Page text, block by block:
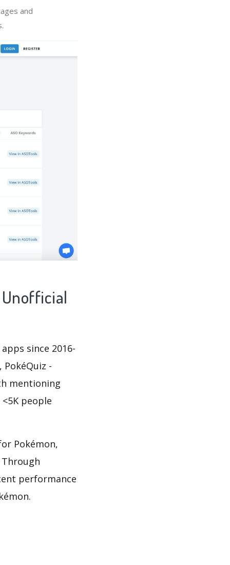
and
since 2016-
-
mentioning
people
Pokémon,
performance